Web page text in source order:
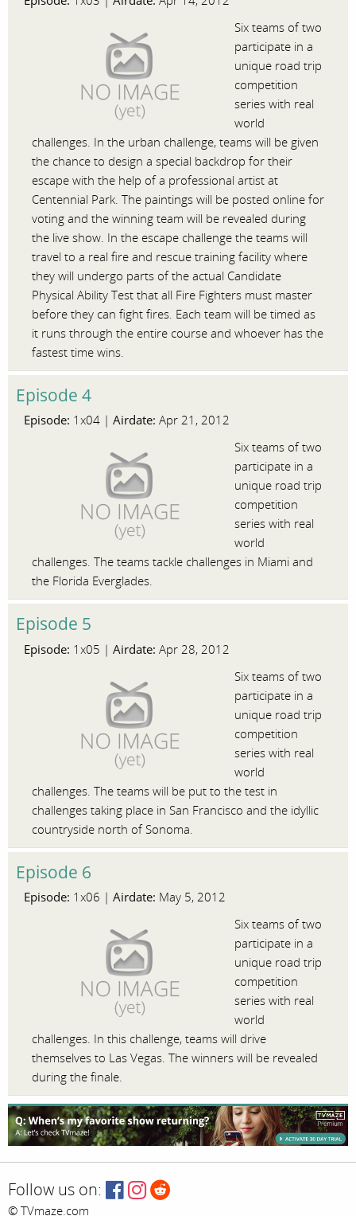
Six teams of two
participate in a
unique road trip
competition
series with real
world
challenges. In the urban challenge, teams will be given
the chance to design a special backdrop for their
escape with the help of a professional artist at
Centennial Park. The paintings will be posted online for
voting and the winning team will be revealed during
the live show. In the escape challenge the teams will
travel to a real fire and rescue training facility where
they will undergo parts of the actual Candidate
Physical Ability Test that all Fire Fighters must master
before they can fight fires. Each team will be timed as
it runs through the entire course and whoever has the
fastest time wins.
Episode 4
Episode: 1x04 | Airdate: Apr 21, 2012
Six teams of two
participate in a
unique road trip
competition
series with real
world
challenges. The teams tackle challenges in Miami and
the Florida Everglades.
Episode 5
Episode: 1x05 | Airdate: Apr 28, 2012
Six teams of two
participate in a
unique road trip
competition
series with real
world
challenges. The teams will be put to the test in
challenges taking place in San Francisco and the idyllic
countryside north of Sonoma.
Episode 6
Episode: 1x06 | Airdate: May 5, 2012
Six teams of two
participate in a
unique road trip
competition
series with real
world
challenges. In this challenge, teams will drive
themselves to Las Vegas. The winners will be revealed
during the finale.
Follow us on:
© TVmaze.com